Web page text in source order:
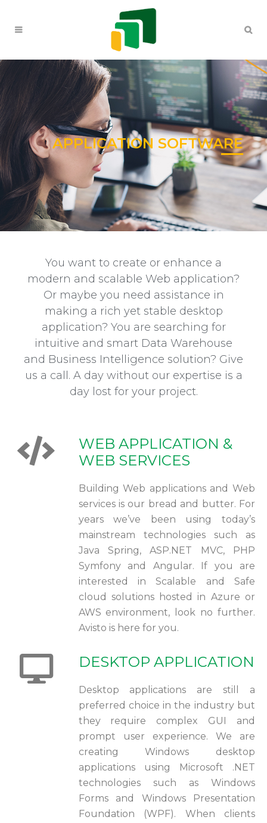
APPLICATION SOFTWARE
You want to create or enhance a
modern and scalable Web application?
Or maybe you need assistance in
making a rich yet stable desktop
application? You are searching for
intuitive and smart Data Warehouse
and Business Intelligence solution? Give
us a call. A day without our expertise is a
day lost for your project.
WEB APPLICATION &
WEB SERVICES
Building Web applications and Web
services is our bread and butter. For
years we’ve been using today’s
mainstream technologies such as
Java Spring, ASP.NET MVC, PHP
Symfony and Angular. If you are
interested in Scalable and Safe
cloud solutions hosted in Azure or
AWS environment, look no further.
Avisto is here for you.
DESKTOP APPLICATION
Desktop applications are still a
preferred choice in the industry but
they require complex GUI and
prompt user experience. We are
creating Windows desktop
applications using Microsoft .NET
technologies such as Windows
Forms and Windows Presentation
Foundation (WPF). When clients